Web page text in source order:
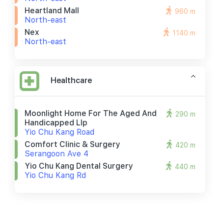
Heartland Mall
North-east
960 m
Nex
North-east
1140 m
Healthcare
Moonlight Home For The Aged And
Handicapped Llp
Yio Chu Kang Road
290 m
Comfort Clinic & Surgery
Serangoon Ave 4
420 m
Yio Chu Kang Dental Surgery
Yio Chu Kang Rd
440 m